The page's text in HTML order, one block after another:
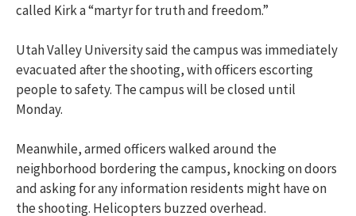
called Kirk a “martyr for truth and freedom.”
Utah Valley University said the campus was immediately
evacuated after the shooting, with officers escorting
people to safety. The campus will be closed until
Monday.
Meanwhile, armed officers walked around the
neighborhood bordering the campus, knocking on doors
and asking for any information residents might have on
the shooting. Helicopters buzzed overhead.